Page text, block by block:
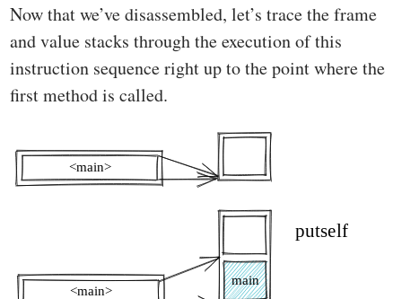
Now that we’ve disassembled, let’s trace the frame
and value stacks through the execution of this
instruction sequence right up to the point where the
first method is called.